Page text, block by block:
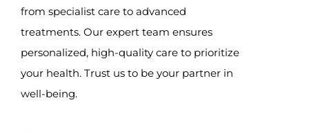
from specialist care to advanced
treatments. Our expert team ensures
personalized, high-quality care to prioritize
your health. Trust us to be your partner in
well-being.